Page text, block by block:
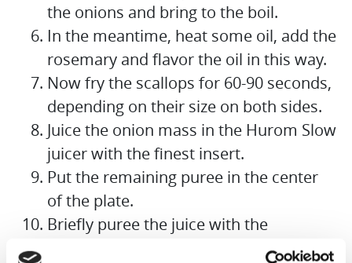
the onions and bring to the boil.
In the meantime, heat some oil, add the
rosemary and flavor the oil in this way.
Now fry the scallops for 60-90 seconds,
depending on their size on both sides.
Juice the onion mass in the Hurom Slow
juicer with the finest insert.
Put the remaining puree in the center
of the plate.
Briefly puree the juice with the
remaining flakes of butter to make a